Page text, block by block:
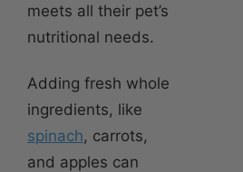
meets all their pet’s
nutritional needs.
Adding fresh whole
ingredients, like
spinach, carrots,
and apples can